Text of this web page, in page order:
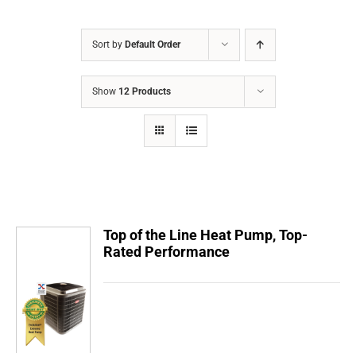
CONTACTS
Sort by Default Order
Show 12 Products
Top of the Line Heat Pump, Top-
Rated Performance